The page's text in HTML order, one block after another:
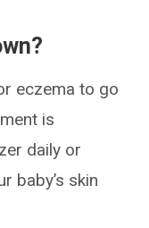
eczema to go
is
daily or
baby’s skin